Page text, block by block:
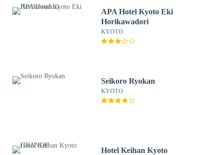
APA Hotel Kyoto Eki
Horikawadori
KYOTO
Seikoro Ryokan
KYOTO
Hotel Keihan Kyoto